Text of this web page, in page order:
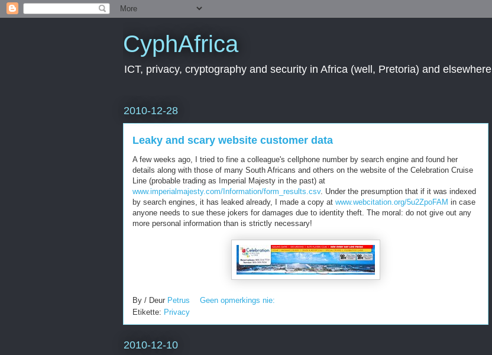
CyphAfrica
ICT, privacy, cryptography and security in Africa (well, Pretoria) and elsewhere
2010-12-28
Leaky and scary website customer data
A few weeks ago, I tried to fine a colleague's cellphone number by search engine and found her
details along with those of many South Africans and others on the website of the Celebration Cruise
Line (probable trading as Imperial Majesty in the past) at
www.imperialmajesty.com/Information/form_results.csv. Under the presumption that if it was indexed
by search engines, it has leaked already, I made a copy at www.webcitation.org/5u2ZpoFAM in case
anyone needs to sue these jokers for damages due to identity theft. The moral: do not give out any
more personal information than is strictly necessary!
By / Deur Petrus
Geen opmerkings nie:
Etikette: Privacy
2010-12-10